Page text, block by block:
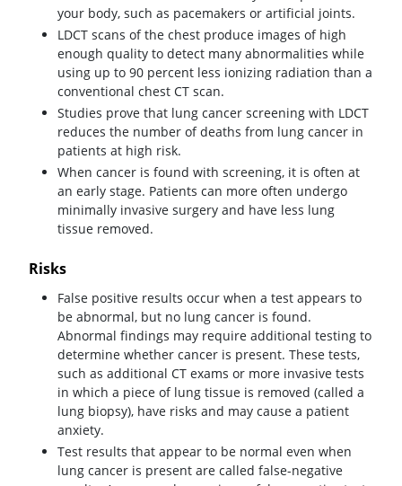
your body, such as pacemakers or artificial joints.
LDCT scans of the chest produce images of high
enough quality to detect many abnormalities while
using up to 90 percent less ionizing radiation than a
conventional chest CT scan.
Studies prove that lung cancer screening with LDCT
reduces the number of deaths from lung cancer in
patients at high risk.
When cancer is found with screening, it is often at
an early stage. Patients can more often undergo
minimally invasive surgery and have less lung
tissue removed.
Risks
False positive results occur when a test appears to
be abnormal, but no lung cancer is found.
Abnormal findings may require additional testing to
determine whether cancer is present. These tests,
such as additional CT exams or more invasive tests
in which a piece of lung tissue is removed (called a
lung biopsy), have risks and may cause a patient
anxiety.
Test results that appear to be normal even when
lung cancer is present are called false-negative